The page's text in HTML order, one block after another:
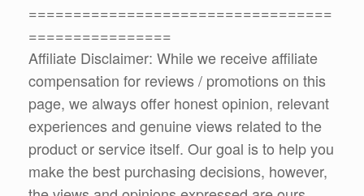
==================================
================
Affiliate Disclaimer: While we receive affiliate
compensation for reviews / promotions on this
page, we always offer honest opinion, relevant
experiences and genuine views related to the
product or service itself. Our goal is to help you
make the best purchasing decisions, however,